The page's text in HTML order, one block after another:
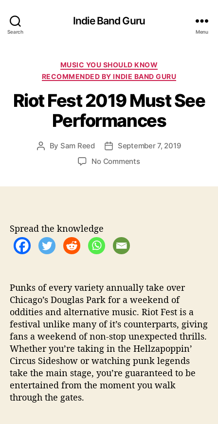
Search
Indie Band Guru
Menu
C
a
t
e
g
o
r
e
s
MUSIC YOU SHOULD KNOW
RECOMMENDED BY INDIE BAND GURU
Riot Fest 2019 Must See
Performances
P
a
o
r
By Sam Reed
P
d
September 7, 2019
No Commentso
1
9
M
u
s
t
S
e
e
P
Spread the knowledge
Punks of every variety annually take over
Chicago’s Douglas Park for a weekend of
oddities and alternative music. Riot Fest is a
festival unlike many of it’s counterparts, giving
fans a weekend of non-stop unexpected thrills.
Whether you’re taking in the Hellzapoppin’
Circus Sideshow or watching punk legends
take the main stage, you’re guaranteed to be
entertained from the moment you walk
through the gates.